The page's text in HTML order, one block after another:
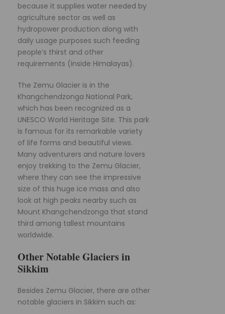
because it supplies water needed by
agriculture sector as well as
hydropower production along with
daily usage purposes such feeding
people’s thirst and other
requirements (Inside Himalayas).
The Zemu Glacier is in the
Khangchendzonga National Park,
which has been recognized as a
UNESCO World Heritage Site. This park
is famous for its remarkable variety
of life forms and beautiful views.
Many adventurers and nature lovers
enjoy trekking to the Zemu Glacier,
where they can see the impressive
size of this huge ice mass and also
look at high peaks nearby such as
Mount Khangchendzonga that stand
third among tallest mountains
worldwide.
Other Notable Glaciers in
Sikkim
Besides Zemu Glacier, there are other
notable glaciers in Sikkim such as: